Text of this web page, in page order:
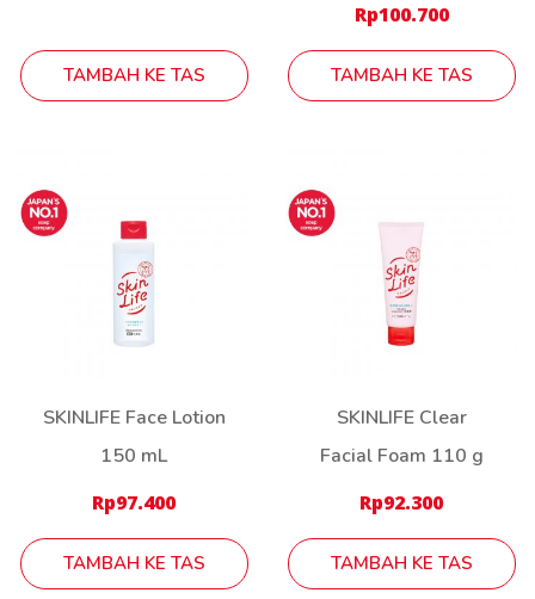
TAMBAH KE TAS
Rp100.700
TAMBAH KE TAS
SKINLIFE Face Lotion
150 mL
Rp97.400
TAMBAH KE TAS
SKINLIFE Clear
Facial Foam 110 g
Rp92.300
TAMBAH KE TAS